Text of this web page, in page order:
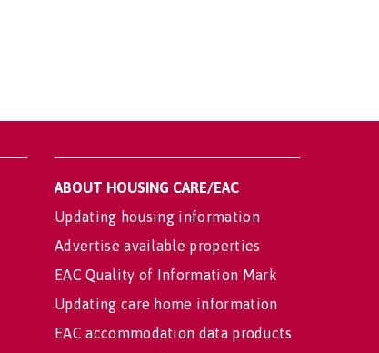
ABOUT HOUSING CARE/EAC
Updating housing information
Advertise available properties
EAC Quality of Information Mark
Updating care home information
EAC accommodation data products